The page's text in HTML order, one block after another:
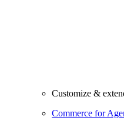
Customize &
Commerce for